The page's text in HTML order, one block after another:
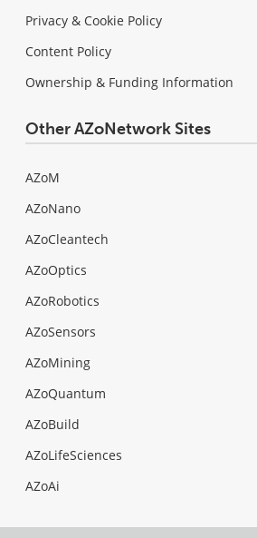
Privacy & Cookie Policy
Content Policy
Ownership & Funding Information
Other AZoNetwork Sites
AZoM
AZoNano
AZoCleantech
AZoOptics
AZoRobotics
AZoSensors
AZoMining
AZoQuantum
AZoBuild
AZoLifeSciences
AZoAi